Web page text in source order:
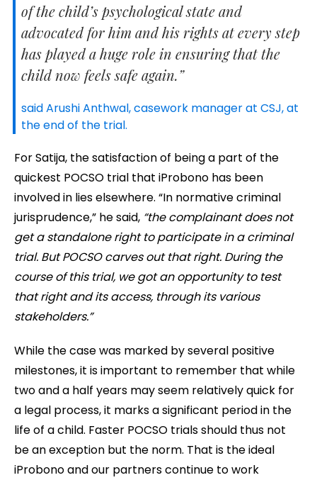
of the child’s psychological state and
advocated for him and his rights at every step
has played a huge role in ensuring that the
child now feels safe again.”
said Arushi Anthwal, casework manager at CSJ, at
the end of the trial.
For Satija, the satisfaction of being a part of the
quickest POCSO trial that iProbono has been
involved in lies elsewhere. “In normative criminal
jurisprudence,” he said, “the complainant does not
get a standalone right to participate in a criminal
trial. But POCSO carves out that right. During the
course of this trial, we got an opportunity to test
that right and its access, through its various
stakeholders.”
While the case was marked by several positive
milestones, it is important to remember that while
two and a half years may seem relatively quick for
a legal process, it marks a significant period in the
life of a child. Faster POCSO trials should thus not
be an exception but the norm. That is the ideal
iProbono and our partners continue to work